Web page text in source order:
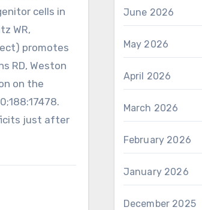
cells in
WR,
promotes
RD, Weston
on the
just after
June 2026
May 2026
April 2026
March 2026
February 2026
January 2026
December 2025